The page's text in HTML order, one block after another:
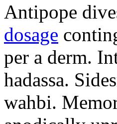
Antipope
dosage
per a derm.
hadassa.
wahbi.